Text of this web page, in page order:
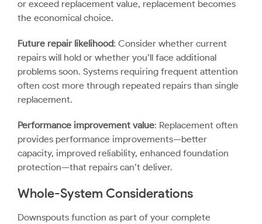
or exceed replacement value, replacement becomes
the economical choice.
Future repair likelihood: Consider whether current
repairs will hold or whether you’ll face additional
problems soon. Systems requiring frequent attention
often cost more through repeated repairs than single
replacement.
Performance improvement value: Replacement often
provides performance improvements—better
capacity, improved reliability, enhanced foundation
protection—that repairs can’t deliver.
Whole-System Considerations
Downspouts function as part of your complete